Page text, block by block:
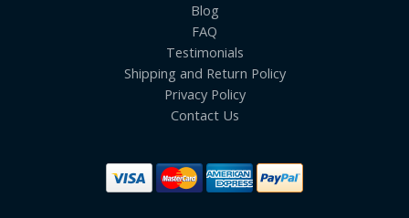
Blog
FAQ
Testimonials
Shipping and Return Policy
Privacy Policy
Contact Us